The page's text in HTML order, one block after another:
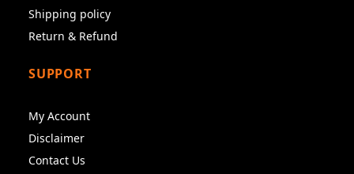
Shipping policy
Return & Refund
SUPPORT
My Account
Disclaimer
Contact Us